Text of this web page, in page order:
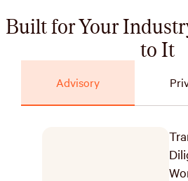
Built for Your
to It
Advisory